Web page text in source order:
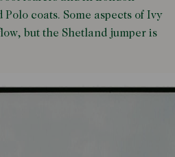
coats. Some aspects of Ivy
but the Shetland jumper is